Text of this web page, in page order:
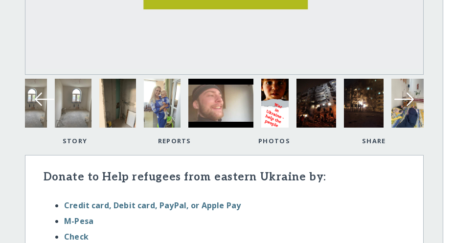
STORY REPORTS PHOTOS SHARE
Donate to Help refugees from eastern Ukraine by:
Credit card, Debit card, PayPal, or Apple Pay
M-Pesa
Check